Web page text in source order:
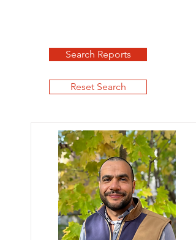
Search Reports
Reset Search